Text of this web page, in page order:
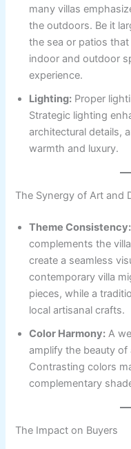
many villas
the outdoors. Be it
the sea or patios
indoor and outdoor
experience.
Lighting: Proper
Strategic lighting
architectural details,
warmth and luxury.
The Synergy of Art and
Theme Consistency:
complements the
create a seamless
contemporary villa
pieces, while a
local artisanal crafts.
Color Harmony: A
amplify the beauty
Contrasting colors
complementary
The Impact on Buyers